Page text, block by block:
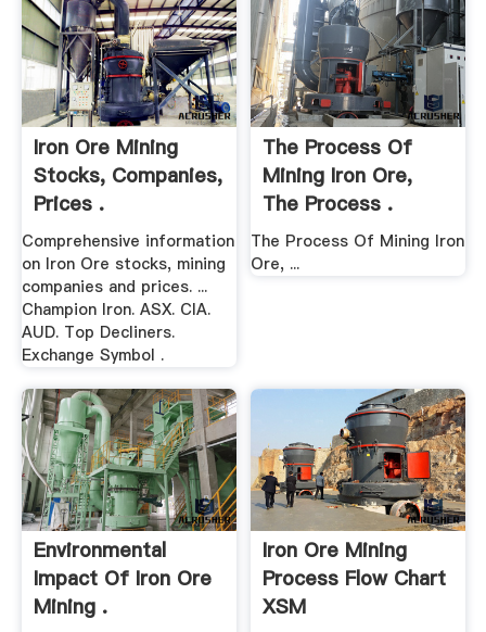
Iron Ore Mining
Stocks, Companies,
Prices .
Comprehensive information
on Iron Ore stocks, mining
companies and prices. ...
Champion Iron. ASX. CIA.
AUD. Top Decliners.
Exchange Symbol .
The Process Of
Mining Iron Ore,
The Process .
The Process Of Mining Iron
Ore, ...
Environmental
Impact Of Iron Ore
Mining .
Iron Ore Mining
Process Flow Chart
XSM